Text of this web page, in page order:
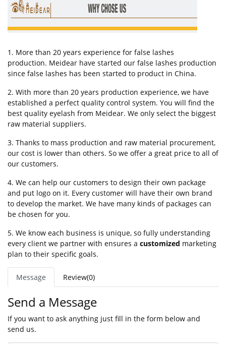
1. More than 20 years experience for false lashes
production. Meidear have started our false lashes production
since false lashes has been started to product in China.
2. With more than 20 years production experience, we have
established a perfect quality control system. You will find the
best quality eyelash from Meidear. We only select the biggest
raw material suppliers.
3. Thanks to mass production and raw material procurement,
our cost is lower than others. So we offer a great price to all of
our customers.
4. We can help our customers to design their own package
and put logo on it. Every customer will have their own brand
to develop the market. We have many kinds of packages can
be chosen for you.
5. We know each business is unique, so fully understanding
every client we partner with ensures a customized marketing
plan to their specific goals.
Message Review(0)
Send a Message
If you want to ask anything just fill in the form below and
send us.